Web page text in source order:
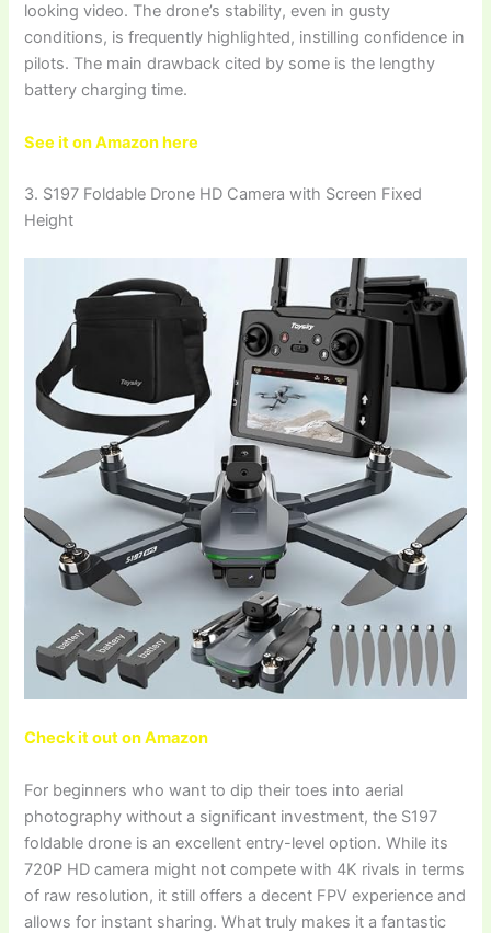
looking video. The drone’s stability, even in gusty
conditions, is frequently highlighted, instilling confidence in
pilots. The main drawback cited by some is the lengthy
battery charging time.
See it on Amazon here
3. S197 Foldable Drone HD Camera with Screen Fixed
Height
Check it out on Amazon
For beginners who want to dip their toes into aerial
photography without a significant investment, the S197
foldable drone is an excellent entry-level option. While its
720P HD camera might not compete with 4K rivals in terms
of raw resolution, it still offers a decent FPV experience and
allows for instant sharing. What truly makes it a fantastic